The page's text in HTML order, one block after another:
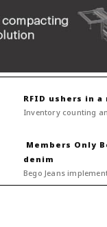
RFID ushers in
Inventory counting
denim
Bego Jeans